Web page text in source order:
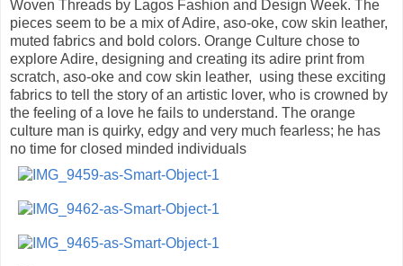
Woven Threads by Lagos Fashion and Design Week. The
pieces seem to be a mix of Adire, aso-oke, cow skin leather,
muted fabrics and bold colors. Orange Culture chose to
explore Adire, designing and creating its adire print from
scratch, aso-oke and cow skin leather, using these exciting
fabrics to tell the story of an artistic lover, who is crowned by
the feeling of a love he fails to understand. The orange
culture man is quirky, edgy and very much fearless; he has
no time for closed minded individuals